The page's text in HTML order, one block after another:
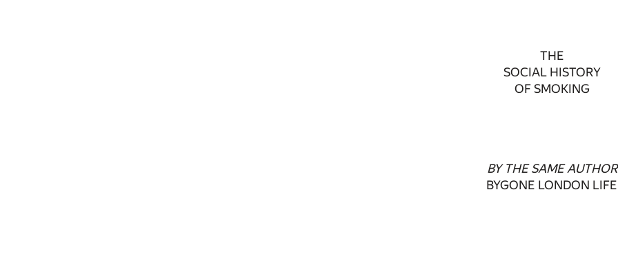
THE
SOCIAL HISTORY
OF SMOKING
BY THE SAME AUTHOR
BYGONE LONDON LIFE